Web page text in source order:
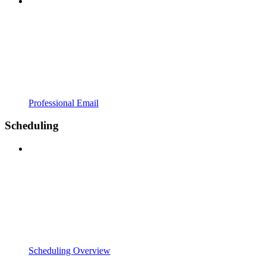
Professional Email
Scheduling
Scheduling Overview